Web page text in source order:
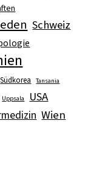
Schweiz
Südkorea Tansania
Uppsala USA
Wien